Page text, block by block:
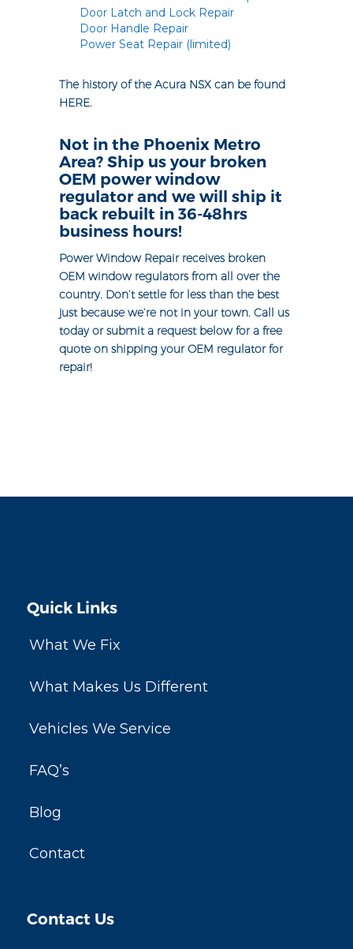
Door Latch and Lock Repair
Door Handle Repair
Power Seat Repair (limited)
The history of the Acura NSX can be found
HERE.
Not in the Phoenix Metro
Area? Ship us your broken
OEM power window
regulator and we will ship it
back rebuilt in 36-48hrs
business hours!
Power Window Repair receives broken
OEM window regulators from all over the
country. Don’t settle for less than the best
just because we’re not in your town. Call us
today or submit a request below for a free
quote on shipping your OEM regulator for
repair!
Quick Links
What We Fix
What Makes Us Different
Vehicles We Service
FAQ’s
Blog
Contact
Contact Us